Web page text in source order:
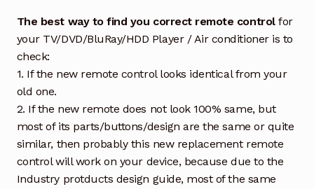
The best way to find you correct remote controlfor
your TV/DVD/BluRay/HDD Player / Air conditioner is to
check:
1. If the new remote control looks identical from your
old one.
2. If the new remote does not look 100% same, but
most of its parts/buttons/design are the same or quite
similar, then probably this new replacement remote
control will work on your device, because due to the
Industry protducts design guide, most of the same